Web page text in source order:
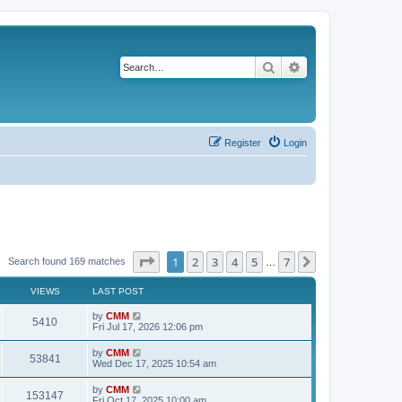
Search
Login
Register
Search found 169 matches Page of 7
1 2 3 4 5 7
VIEWS LAST POST
5410V
i
w
L
a
t
p
o
s
t
by CMM
Fri Jul 17, 2026 12:06 pm
53841
i
L
a
t
p
by CMM
Wed Dec 17, 2025 10:54 am
153147
L
a
by CMM
Fri Oct 17, 2025 10:00 am